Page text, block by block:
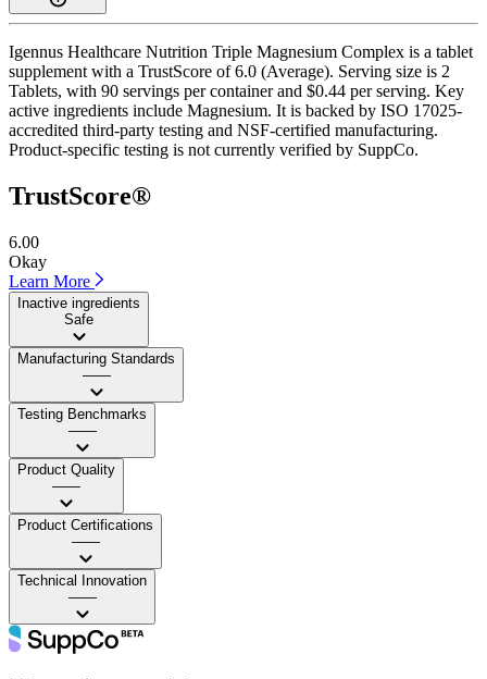
Igennus Healthcare Nutrition Triple Magnesium Complex is a tablet
supplement with a TrustScore of 6.0 (Average). Serving size is 2
Tablets, with 90 servings per container and $0.44 per serving. Key
active ingredients include Magnesium. It is backed by ISO 17025-
accredited third-party testing and NSF-certified manufacturing.
Product-specific testing is not currently verified by SuppCo.
TrustScore®
6.00
Okay
Learn More
Inactive ingredients
Safe
Manufacturing Standards
——
Testing Benchmarks
——
Product Quality
——
Product Certifications
——
Technical Innovation
——